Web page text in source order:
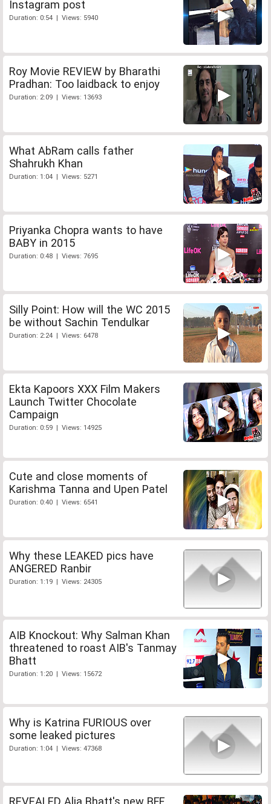
Instagram post
Duration: 0:54 | Views: 5940
Roy Movie REVIEW by Bharathi
Pradhan: Too laidback to enjoy
Duration: 2:09 | Views: 13693
What AbRam calls father
Shahrukh Khan
Duration: 1:04 | Views: 5271
Priyanka Chopra wants to have
BABY in 2015
Duration: 0:48 | Views: 7695
Silly Point: How will the WC 2015
be without Sachin Tendulkar
Duration: 2:24 | Views: 6478
Ekta Kapoors XXX Film Makers
Launch Twitter Chocolate
Campaign
Duration: 0:59 | Views: 14925
Cute and close moments of
Karishma Tanna and Upen Patel
Duration: 0:40 | Views: 6541
Why these LEAKED pics have
ANGERED Ranbir
Duration: 1:19 | Views: 24305
AIB Knockout: Why Salman Khan
threatened to roast AIB's Tanmay
Bhatt
Duration: 1:20 | Views: 15672
Why is Katrina FURIOUS over
some leaked pictures
Duration: 1:04 | Views: 47368
REVEALED Alia Bhatt's new BFF